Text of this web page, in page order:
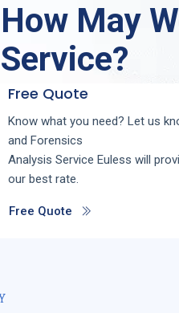
How May
Service?
Free Quote
Know what you need? Let us
and Forensics
Analysis Service Euless will
our best rate.
Free Quote